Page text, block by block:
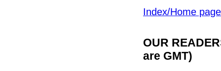
Index/Home page
OUR
are GMT)